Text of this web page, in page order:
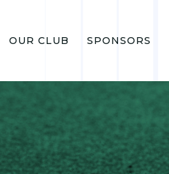
OUR CLUB SPONSORS